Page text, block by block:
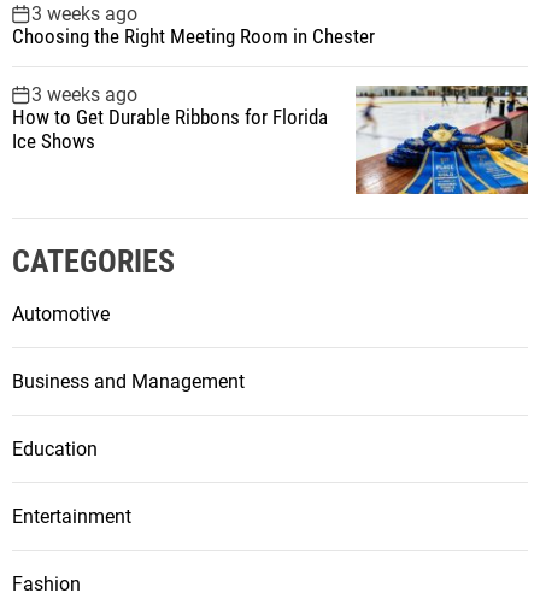
3 weeks ago
Choosing the Right Meeting Room in Chester
3 weeks ago
How to Get Durable Ribbons for Florida
Ice Shows
CATEGORIES
Automotive
Business and Management
Education
Entertainment
Fashion